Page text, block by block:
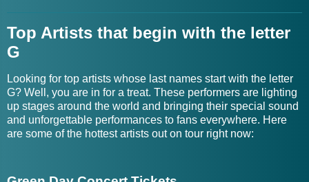
Gary Lewis and The
Playboys Tickets
GQ Gentlemen's Quartet
Gary Numan Tickets Grabbitz Tickets
Gary P. Nunn Tickets Grace Cummings Tickets
Gary Puckett Tickets Grace Enger Tickets
Top Artists that begin with the letter
G
Looking for top artists whose last names start with the letter
G? Well, you are in for a treat. These performers are lighting
up stages around the world and bringing their special sound
and unforgettable performances to fans everywhere. Here
are some of the hottest artists out on tour right now: